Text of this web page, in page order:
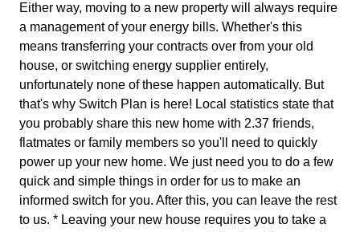
Either way, moving to a new property will always require
a management of your energy bills. Whether's this
means transferring your contracts over from your old
house, or switching energy supplier entirely,
unfortunately none of these happen automatically. But
that's why Switch Plan is here! Local statistics state that
you probably share this new home with 2.37 friends,
flatmates or family members so you'll need to quickly
power up your new home. We just need you to do a few
quick and simple things in order for us to make an
informed switch for you. After this, you can leave the rest
to us. * Leaving your new house requires you to take a